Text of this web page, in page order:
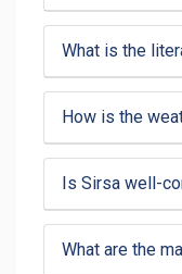
What is the
How is the
Is Sirsa well-
What are the